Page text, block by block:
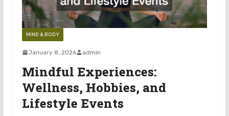
MIND & BODY
January 8, 2026 admin
Mindful Experiences:
Wellness, Hobbies, and
Lifestyle Events